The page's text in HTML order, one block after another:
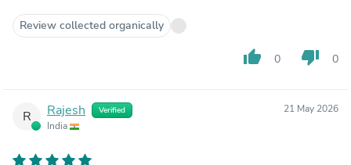
Review collected organically
thumb_up 0 thumb_down 0
R Rajesh Verified
India
21 May 2026